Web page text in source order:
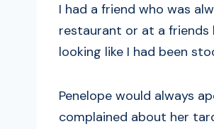
I had a friend who was
restaurant or at a friends
looking like I had been
Penelope would always
complained about her